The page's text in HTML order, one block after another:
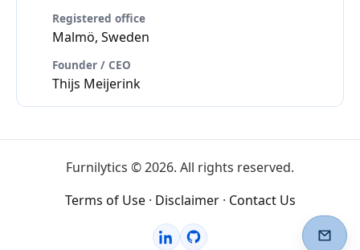
Registered office
Malmö, Sweden
Founder / CEO
Thijs Meijerink
Furnilytics © 2026. All rights reserved.
Terms of Use · Disclaimer · Contact Us